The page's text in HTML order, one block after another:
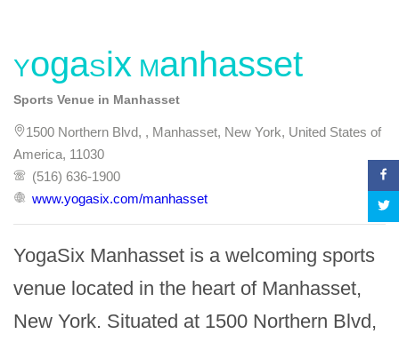
YogaSix Manhasset
Sports Venue in Manhasset
1500 Northern Blvd, , Manhasset, New York, United States of
America, 11030
(516) 636-1900
www.yogasix.com/manhasset
YogaSix Manhasset is a welcoming sports
venue located in the heart of Manhasset,
New York. Situated at 1500 Northern Blvd,